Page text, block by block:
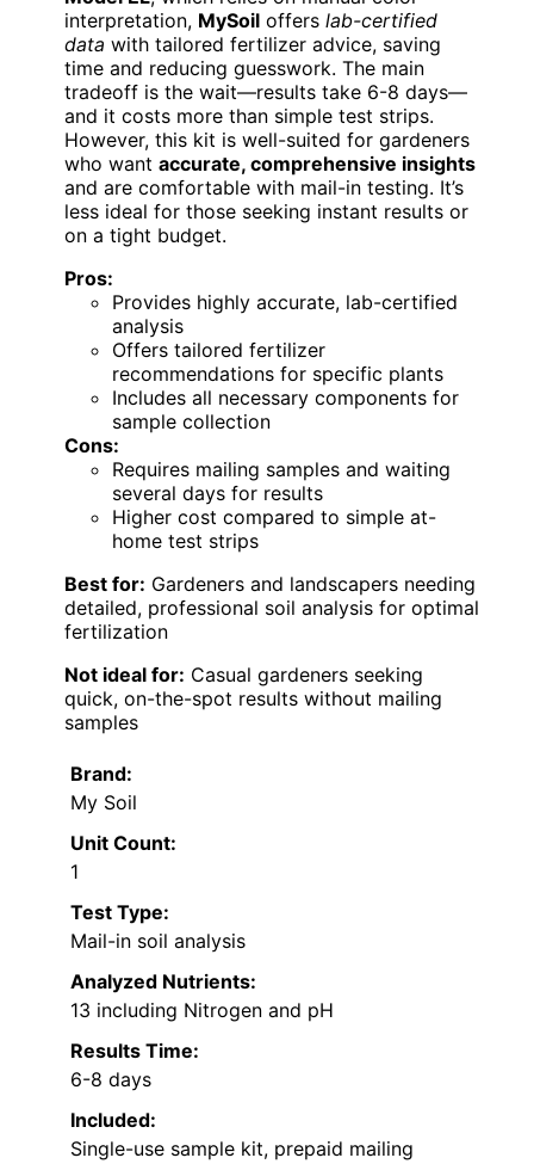
interpretation, MySoil offers lab-certified
data with tailored fertilizer advice, saving
time and reducing guesswork. The main
tradeoff is the wait—results take 6-8 days—
and it costs more than simple test strips.
However, this kit is well-suited for gardeners
who want accurate, comprehensive insights
and are comfortable with mail-in testing. It’s
less ideal for those seeking instant results or
on a tight budget.
Pros:
Provides highly accurate, lab-certified
analysis
Offers tailored fertilizer
recommendations for specific plants
Includes all necessary components for
sample collection
Cons:
Requires mailing samples and waiting
several days for results
Higher cost compared to simple at-
home test strips
Best for: Gardeners and landscapers needing
detailed, professional soil analysis for optimal
fertilization
Not ideal for: Casual gardeners seeking
quick, on-the-spot results without mailing
samples
Brand:
My Soil
Unit Count:
1
Test Type:
Mail-in soil analysis
Analyzed Nutrients:
13 including Nitrogen and pH
Results Time:
6-8 days
Included:
Single-use sample kit, prepaid mailing